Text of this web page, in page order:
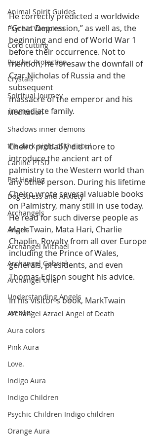
Animal Spirit Guides
Psychic Vampires
Cord cutting
Psychic Protection
Crystals
Spiritual Journey
Meditation
Shadows inner demons
the dark night of the soul
Canine PTSD
Pet Healing
Dog Stress and Anxiety
Archangels
Angels
Archangel Michael
Archangel Gabriel
Archangel Uriel
Understanding Angels
Archangel Azrael Angel of Death
Aura colors
Pink Aura
Love.
Indigo Aura
Indigo Children
Psychic Children Indigo children
Orange Aura
He correctly predicted a worldwide
“Great Depression,” as well as, the
beginning and end of World War 1
before their occurrence. Not to
mention, he foresaw the downfall of
Czar Nicholas of Russia and the
subsequent
massacre of the emperor and his
immediate family.
Cheiro probably did more to
introduce the ancient art of
palmistry to the Western world than
any other person. During his lifetime
Cheiro wrote several valuable books
on Palmistry, many still in use today.
He read for such diverse people as
Mark Twain, Mata Hari, Charlie
Chaplin, Royalty from all over Europe
including the Prince of Wales,
generals, presidents, and even
Thomas Edison sought his advice.
In his visitor's book, MarkTwain
wrote: